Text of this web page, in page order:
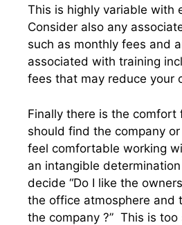
This is highly variable with
Consider also any
such as monthly fees and
associated with training
fees that may reduce your
Finally there is the comfort
should find the company
feel comfortable working
an intangible
decide “Do I like the
the office atmosphere and
the company ?” This is